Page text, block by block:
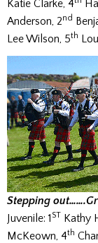
Katie Clarke, 4
Anderson, 2nd
Lee Wilson, 5th
Stepping
Juvenile: 1 ST Kathy
McKeown, 4th